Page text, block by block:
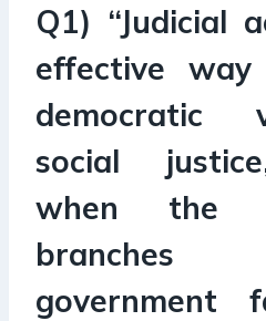
Q1) “Judicial
effective
democratic
social
when the
government